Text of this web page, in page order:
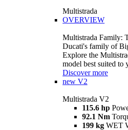
Multistrada
OVERVIEW
Multistrada Family:
Ducati's family of
Explore the
model best suited to
Discover more
new V2
Multistrada V2
115.6 hp
92.1 Nm
199 kg WET